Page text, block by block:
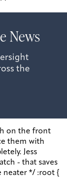
News
the
right: 12px !important; } .wp-block-acf-ogtrta .filterwrapper .filterlist .facetwp-facet .fs-arrow::before { font-family: "FontAwesome"; color: var(--global--color-primary); font-size: 16px; content: "\f078"; } .wp-block-acf-ogtrta .facetwp-type-reset { margin: 0; height: 100%; } .wp-block-acf-ogtrta .facetwp-type-reset button { border-radius: 30px; height: 100%; color: white; font-size: 12px; font-weight: bold; letter-spacing: 1.13px; line-height: 16px; padding-inline: 4px 8px; text-transform: uppercase; min-width: 8em; } .wp-block-acf-ogtrta .facetwp-type-pager { margin-top: 40px; } .wp-block-acf-ogtrta .facetwp-type-pager .facetwp-page { padding: 8px; margin-right: 8px; text-decoration: none; color: var(--global--color-primary); background-color: #F2F2F2; border-radius: 4px; transition: all 0.4s; } .wp-block-acf-ogtrta .facetwp-type-pager .facetwp-page:hover { background-color: #FFAC00; color: var(--global--color-primary); } .wp-block-acf-ogtrta .facetwp-type-pager .facetwp-page.active { background-color: var(--global--color-primary); color: #F2F2F2; } .wp-block-acf-ogtrta .selectionswrapper .facetwp-selections { padding: 0.5rem 0; display: flex; flex-direction: row; justify-content: space-evenly; align-content: center; margin-bottom: 0.5rem; } .wp-block-acf-ogtrta .selectionswrapper .facetwp-selections ul { margin: 0; color: var(--global--color-primary); gap: 16px; } .wp-block-acf-ogtrta .selectionswrapper .facetwp-selections ul li { background: var(--global--color-primary); padding: 1rem; color: white; font-size: 0.85rem; text-transform: uppercase; letter-spacing: 0.5px; transition: all 0.4s; } .wp-block-acf-ogtrta .selectionswrapper .facetwp-selections ul li::hover { background: var(--global--color-primary); } .wp-block-acf-ogtrta .selectionswrapper .facetwp-selections ul li .facetwp-selection-label { display: none; } .wp-block-acf-ogtrta .selectionswrapper .facetwp-selections ul li .facetwp-selection-value { background-image: none; margin-right: 0; padding-right: 0; } .wp-block-acf-ogtrta .selectionswrapper .facetwp-selections ul li .facetwp-selection-value::after { font-family: "FontAwesome"; color: white; font-size: 16px; margin-left: 8px; content: "\f00d"; margin-top: 2px; } .wp-block-acf-ogtrta .selectionswrapper .facetwp-selections ul, .wp-block-acf-ogtrta .resultsqty { dis